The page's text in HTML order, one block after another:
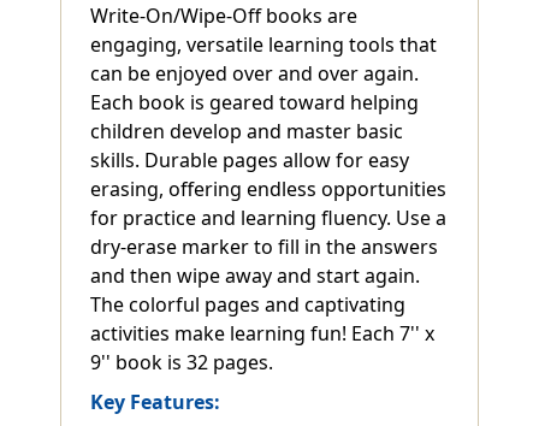
Write-On/Wipe-Off books are
engaging, versatile learning tools that
can be enjoyed over and over again.
Each book is geared toward helping
children develop and master basic
skills. Durable pages allow for easy
erasing, offering endless opportunities
for practice and learning fluency. Use a
dry-erase marker to fill in the answers
and then wipe away and start again.
The colorful pages and captivating
activities make learning fun! Each 7'' x
9'' book is 32 pages.
Key Features: